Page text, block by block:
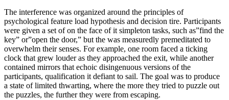
The interference was organized around the principles of
psychological feature load hypothesis and decision tire. Participants
were given a set of on the face of it simpleton tasks, such as”find the
key” or”open the door,” but the was measuredly premeditated to
overwhelm their senses. For example, one room faced a ticking
clock that grew louder as they approached the exit, while another
contained mirrors that echoic disingenuous versions of the
participants, qualification it defiant to sail. The goal was to produce
a state of limited thwarting, where the more they tried to puzzle out
the puzzles, the further they were from escaping.